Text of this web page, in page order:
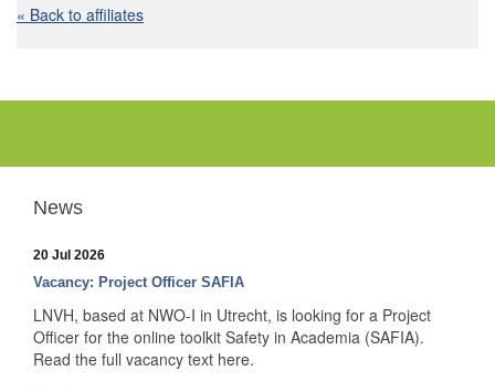
« Back to affiliates
News
20 Jul 2026
Vacancy: Project Officer SAFIA
LNVH, based at NWO-I in Utrecht, is looking for a Project
Officer for the online toolkit Safety in Academia (SAFIA).
Read the full vacancy text here.